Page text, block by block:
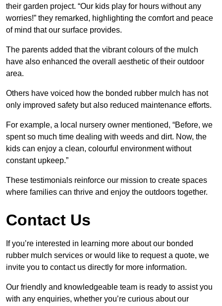
their garden project. “Our kids play for hours without any
worries!” they remarked, highlighting the comfort and peace
of mind that our surface provides.
The parents added that the vibrant colours of the mulch
have also enhanced the overall aesthetic of their outdoor
area.
Others have voiced how the bonded rubber mulch has not
only improved safety but also reduced maintenance efforts.
For example, a local nursery owner mentioned, “Before, we
spent so much time dealing with weeds and dirt. Now, the
kids can enjoy a clean, colourful environment without
constant upkeep.”
These testimonials reinforce our mission to create spaces
where families can thrive and enjoy the outdoors together.
Contact Us
If you’re interested in learning more about our bonded
rubber mulch services or would like to request a quote, we
invite you to contact us directly for more information.
Our friendly and knowledgeable team is ready to assist you
with any enquiries, whether you’re curious about our